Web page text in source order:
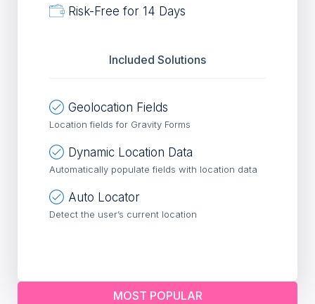
Risk-Free for 14 Days
Included Solutions
Geolocation Fields
Location fields for Gravity Forms
Dynamic Location Data
Automatically populate fields with location data
Auto Locator
Detect the user’s current location
MOST POPULAR